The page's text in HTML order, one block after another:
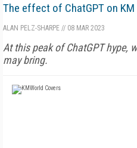
The effect of ChatGPT on KM
ALAN PELZ-SHARPE // 08 MAR 2023
At this peak of ChatGPT hype,
may bring.